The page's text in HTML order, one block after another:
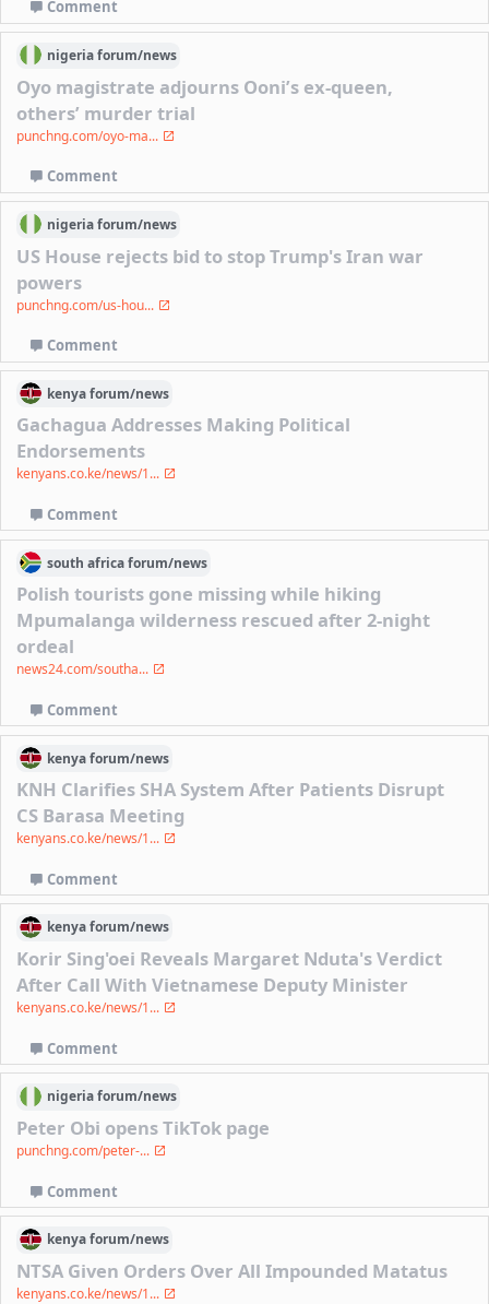
Comment
nigeriaforum/news
Oyo magistrate adjourns Ooni’s ex-queen,
others’ murder trial
punchng.com/oyo-ma...
Comment
nigeriaforum/news
US House rejects bid to stop Trump's Iran war
powers
punchng.com/us-hou...
Comment
kenyaforum/news
Gachagua Addresses Making Political
Endorsements
kenyans.co.ke/news/1...
Comment
south africaforum/news
Polish tourists gone missing while hiking
Mpumalanga wilderness rescued after 2-night
ordeal
news24.com/southa...
Comment
kenyaforum/news
KNH Clarifies SHA System After Patients Disrupt
CS Barasa Meeting
kenyans.co.ke/news/1...
Comment
kenyaforum/news
Korir Sing'oei Reveals Margaret Nduta's Verdict
After Call With Vietnamese Deputy Minister
kenyans.co.ke/news/1...
Comment
nigeriaforum/news
Peter Obi opens TikTok page
punchng.com/peter-...
Comment
kenyaforum/news
NTSA Given Orders Over All Impounded Matatus
kenyans.co.ke/news/1...